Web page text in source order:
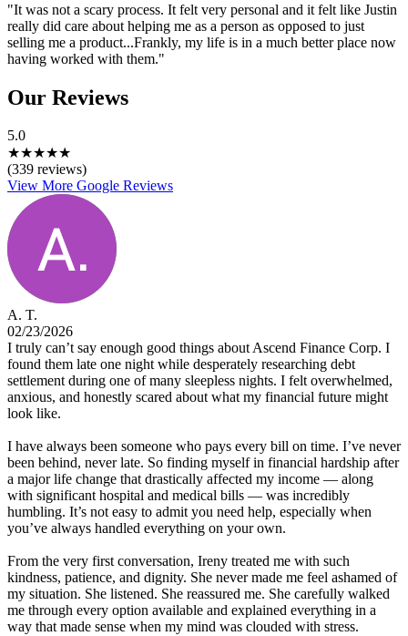
"It was not a scary process. It felt very personal and it felt like Justin
really did care about helping me as a person as opposed to just
selling me a product...Frankly, my life is in a much better place now
having worked with them."
Our Reviews
5.0
★★★★★
(339 reviews)
View More Google Reviews
A. T.
02/23/2026
I truly can’t say enough good things about Ascend Finance Corp. I
found them late one night while desperately researching debt
settlement during one of many sleepless nights. I felt overwhelmed,
anxious, and honestly scared about what my financial future might
look like.
I have always been someone who pays every bill on time. I’ve never
been behind, never late. So finding myself in financial hardship after
a major life change that drastically affected my income — along
with significant hospital and medical bills — was incredibly
humbling. It’s not easy to admit you need help, especially when
you’ve always handled everything on your own.
From the very first conversation, Ireny treated me with such
kindness, patience, and dignity. She never made me feel ashamed of
my situation. She listened. She reassured me. She carefully walked
me through every option available and explained everything in a
way that made sense when my mind was clouded with stress.